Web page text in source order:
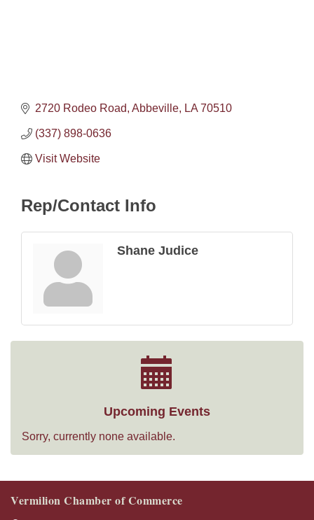
2720 Rodeo Road Abbeville LA 70510
(337) 898-0636
Visit Website
Rep/Contact Info
Shane Judice
Upcoming Events
Sorry, currently none available.
Vermilion Chamber of Commerce